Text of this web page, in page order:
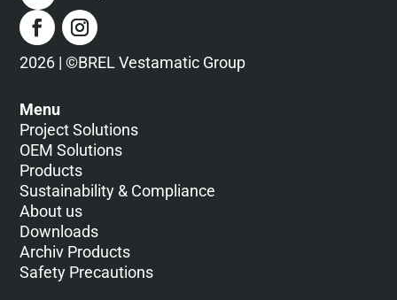
2026 | ©BREL Vestamatic Group
Menu
Project Solutions
OEM Solutions
Products
Sustainability & Compliance
About us
Downloads
Archiv Products
Safety Precautions